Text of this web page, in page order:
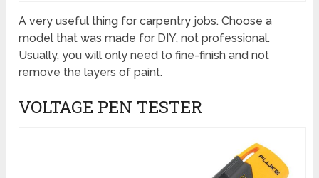
A very useful thing for carpentry jobs. Choose a
model that was made for DIY, not professional.
Usually, you will only need to fine-finish and not
remove the layers of paint.
VOLTAGE PEN TESTER